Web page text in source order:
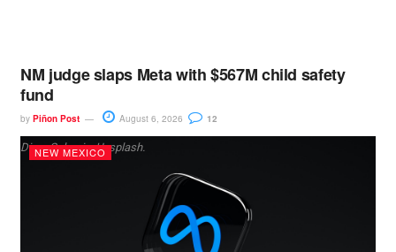
NM judge slaps Meta with $567M child safety
fund
by Piñon Post August 6, 2026 12
Dima Solomin, Unsplash.
NEW MEXICO